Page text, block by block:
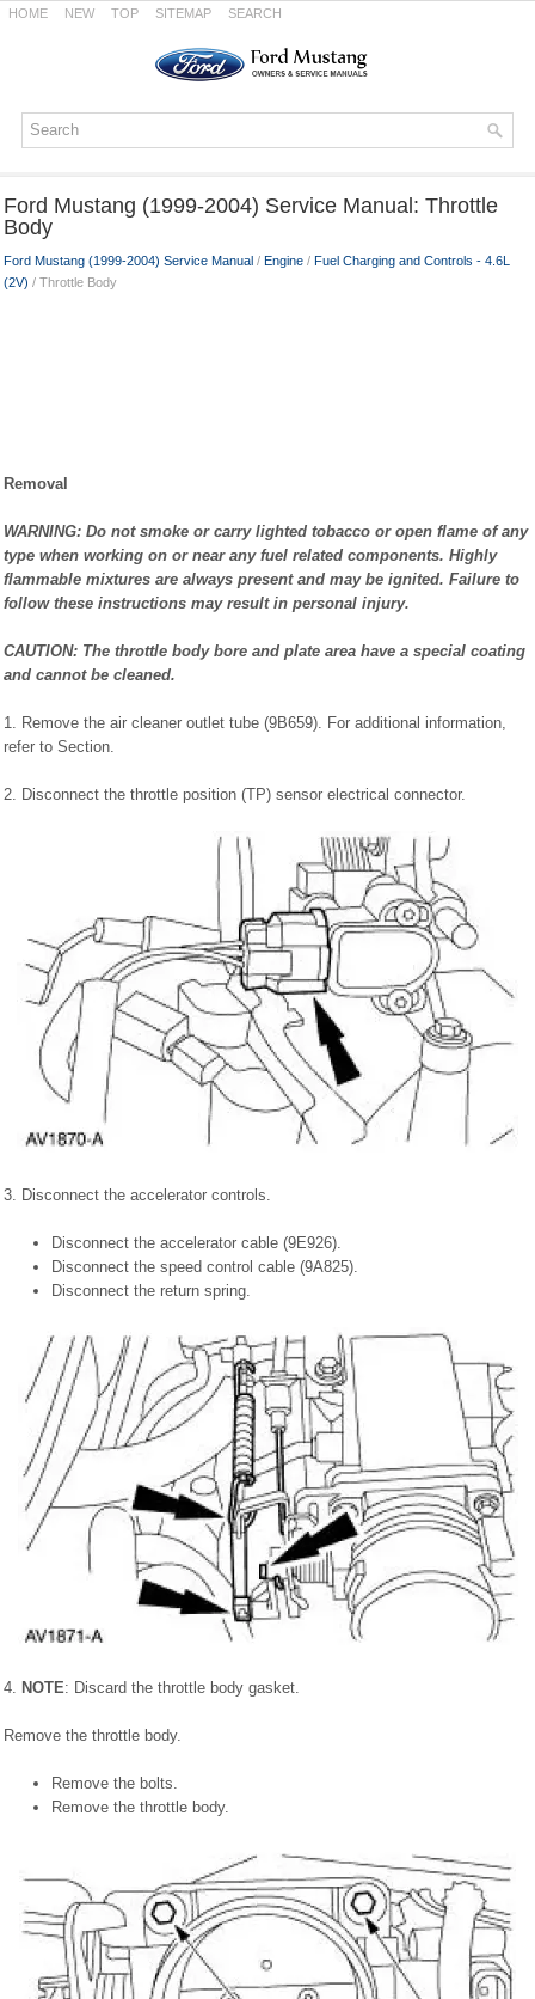
HOME NEW TOP SITEMAP SEARCH
Ford Mustang (1999-2004) Service Manual: Throttle
Body
Ford Mustang (1999-2004) Service Manual / Engine / Fuel Charging and Controls - 4.6L
(2V) / Throttle Body
Removal
WARNING: Do not smoke or carry lighted tobacco or open flame of any
type when working on or near any fuel related components. Highly
flammable mixtures are always present and may be ignited. Failure to
follow these instructions may result in personal injury.
CAUTION: The throttle body bore and plate area have a special coating
and cannot be cleaned.
1. Remove the air cleaner outlet tube (9B659). For additional information,
refer to Section.
2. Disconnect the throttle position (TP) sensor electrical connector.
3. Disconnect the accelerator controls.
Disconnect the accelerator cable (9E926).
Disconnect the speed control cable (9A825).
Disconnect the return spring.
4. NOTE: Discard the throttle body gasket.
Remove the throttle body.
Remove the bolts.
Remove the throttle body.